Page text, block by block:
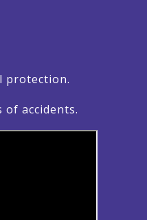
protection.
of accidents.